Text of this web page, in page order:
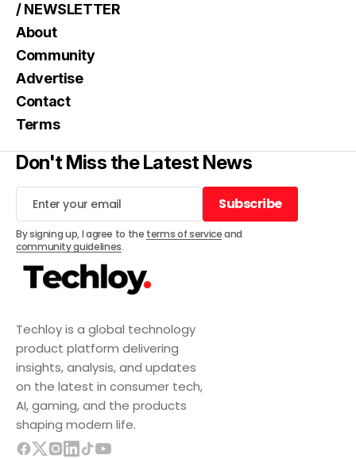
Techloy is a global technology
product platform delivering
insights, analysis, and updates
on the latest in consumer tech,
AI, gaming, and the products
shaping modern life.
/ NEWSLETTER
About
Community
Advertise
Contact
Terms
Don't Miss the Latest News
Subscribe
Subscribe
By signing up, I agree to the terms of serviceand
community guidelines.